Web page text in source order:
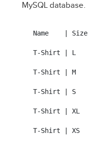
MySQL database.
Name    | Size
T-Shirt | L
T-Shirt | M
T-Shirt | S
T-Shirt | XL
T-Shirt | XS